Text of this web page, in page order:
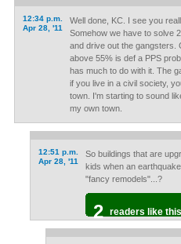
12:34 p.m.
Apr 28, '11
Well done, KC. I see you
Somehow we have to solve
and drive out the gangsters.
above 55% is def a PPS
has much to do with it. The
if you live in a civil society,
town. I'm starting to sound
my own town.
12:51 p.m.
Apr 28, '11
So buildings that are
kids when an
"fancy remodels"...?
2 readers like this